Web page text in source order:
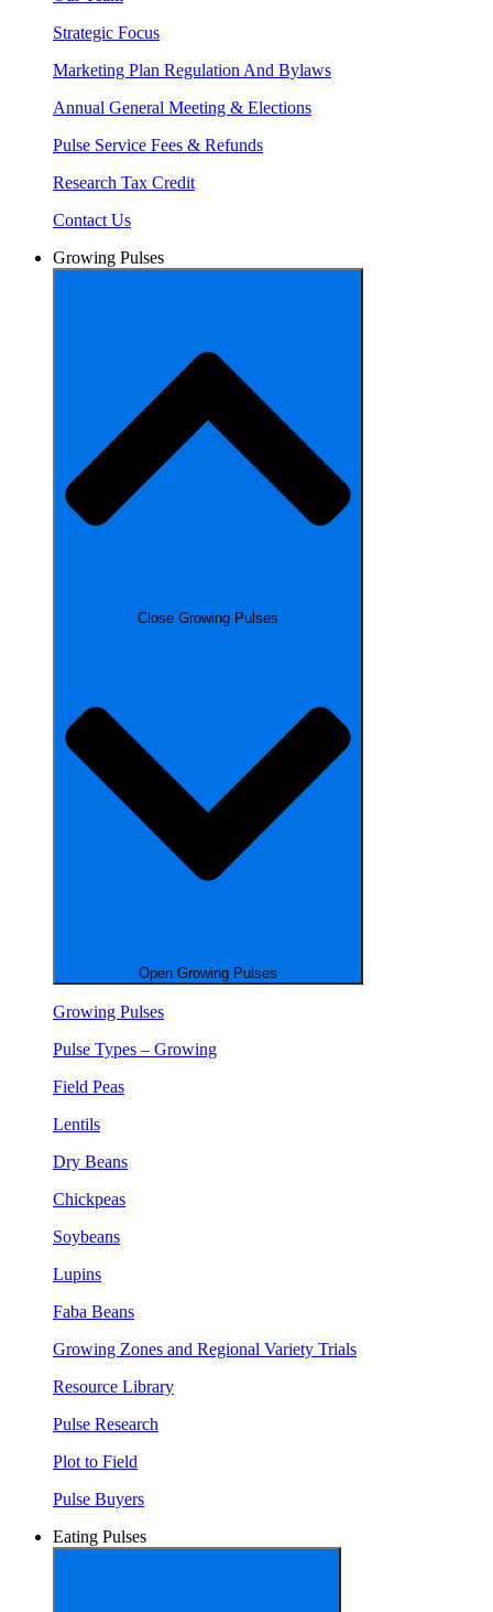
Strategic Focus
Marketing Plan Regulation And Bylaws
Annual General Meeting & Elections
Pulse Service Fees & Refunds
Research Tax Credit
Contact Us
Growing Pulses
Close Growing Pulses
Open Growing Pulses
Growing Pulses
Pulse Types – Growing
Field Peas
Lentils
Dry Beans
Chickpeas
Soybeans
Lupins
Faba Beans
Growing Zones and Regional Variety Trials
Resource Library
Pulse Research
Plot to Field
Pulse Buyers
Eating Pulses